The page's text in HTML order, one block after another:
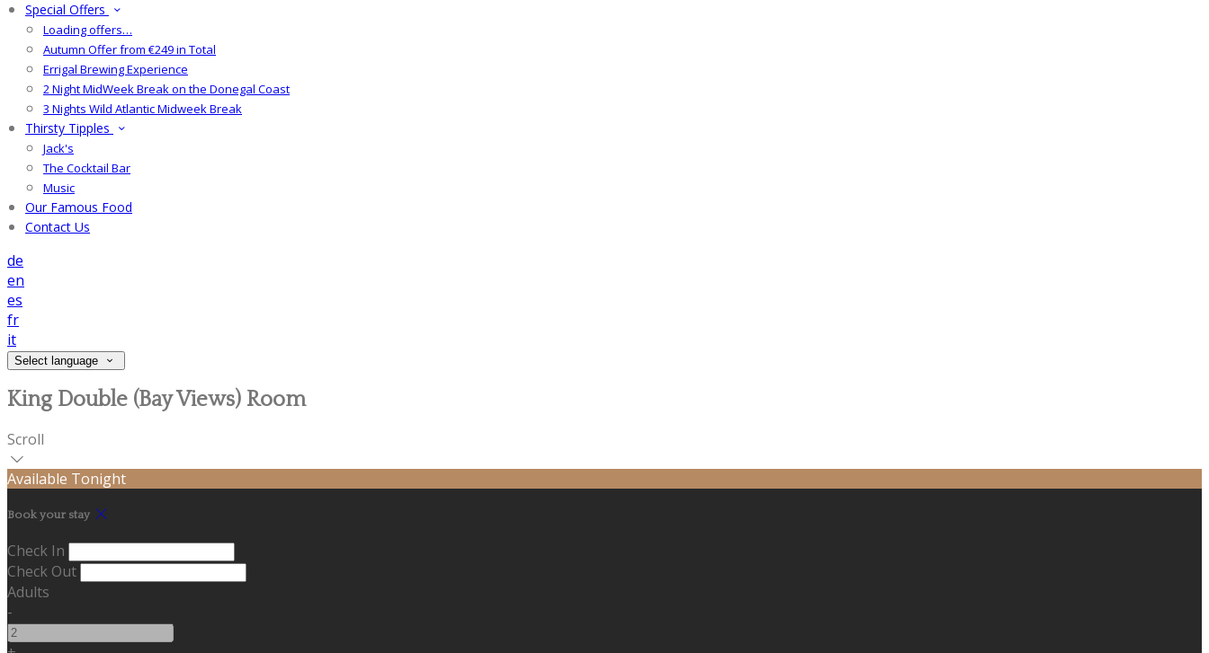
Special Offers
Loading offers…
Autumn Offer from €249 in Total
Errigal Brewing Experience
2 Night MidWeek Break on the Donegal Coast
3 Nights Wild Atlantic Midweek Break
Thirsty Tipples
Jack's
The Cocktail Bar
Music
Our Famous Food
Contact Us
de
en
es
fr
it
Select language
King Double (Bay Views) Room
Scroll
Available Tonight
Book your stay
Check In
Check Out
Adults
-